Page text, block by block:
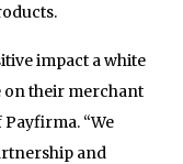
impact a white
on their merchant
Payfirma. “We
and